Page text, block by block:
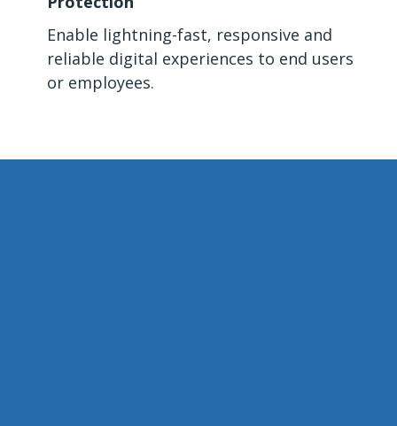
Enable lightning-fast, responsive and
reliable digital experiences to end users
or employees.